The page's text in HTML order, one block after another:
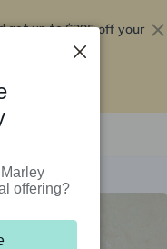
get up to$295 off your
offering?